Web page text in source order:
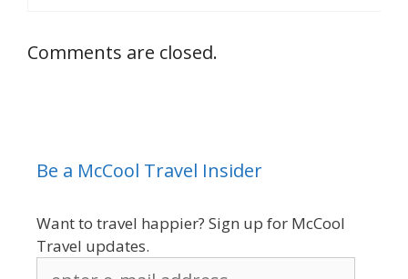
Comments are closed.
Be a McCool Travel Insider
Want to travel happier? Sign up for McCool
Travel updates.